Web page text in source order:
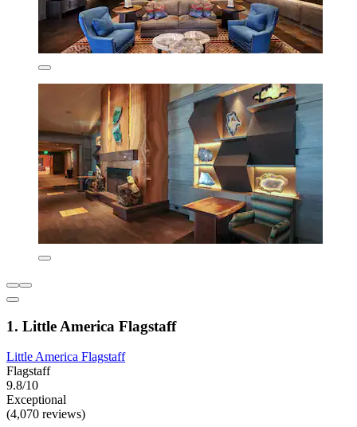
1. Little America Flagstaff
Little America Flagstaff
Flagstaff
9.8/10
Exceptional
(4,070 reviews)